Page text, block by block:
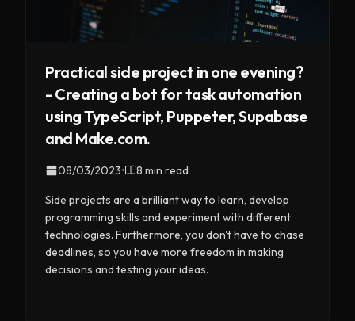
Practical side project in one evening?
- Creating a bot for task automation
using TypeScript, Puppeter, Supabase
and Make.com.
08/03/2023• 8 min read
Side projects are a brilliant way to learn, develop
programming skills and experiment with different
technologies. Furthermore, you don't have to chase
deadlines, so you have more freedom in making
decisions and testing your ideas.